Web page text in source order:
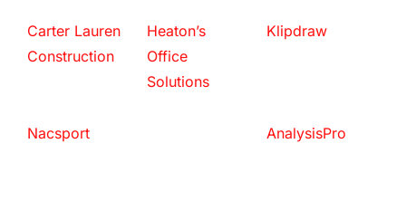
Carter Lauren
Construction
Heaton’s
Office
Solutions
Klipdraw
Nacsport AnalysisPro